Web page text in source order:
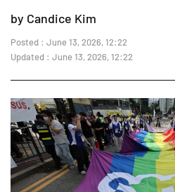
by Candice Kim
Posted : June 13, 2026, 12:22
Updated : June 13, 2026, 12:22